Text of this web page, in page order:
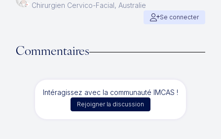
Chirurgien Cervico-Facial, Australie
Se connecter
Commentaires
Intéragissez avec la communauté IMCAS !
Rejoigner la discussion